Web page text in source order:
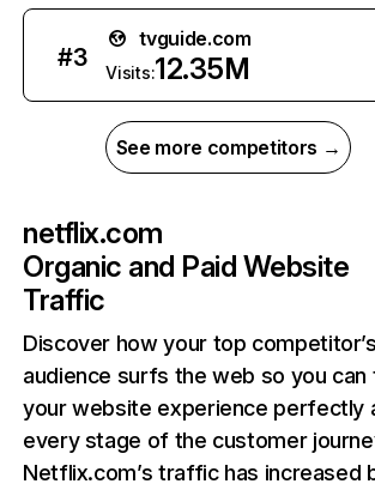
#3
tvguide.com
Visits:12.35M
See more competitors →
netflix.com
Organic and Paid Website
Traffic
Discover how your top
audience surfs the web so you can
your website experience perfectly
every stage of the customer
Netflix.com’s traffic has increased